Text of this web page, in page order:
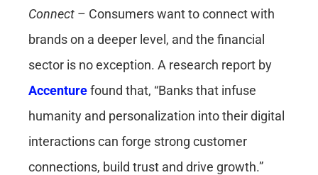
Connect – Consumers want to connect with
brands on a deeper level, and the financial
sector is no exception. A research report by
Accenturefound that, “Banks that infuse
humanity and personalization into their digital
interactions can forge strong customer
connections, build trust and drive growth.”